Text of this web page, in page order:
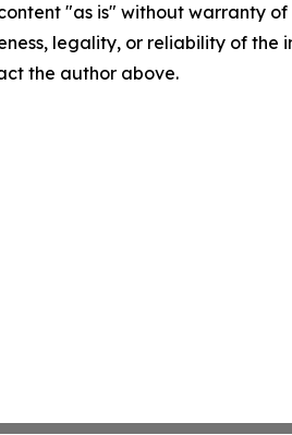
"as is" without warranty
legality, or reliability of
the author above.